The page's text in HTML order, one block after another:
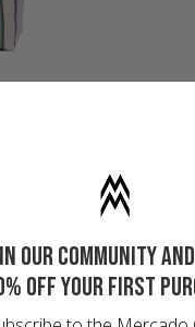
our community
off your first